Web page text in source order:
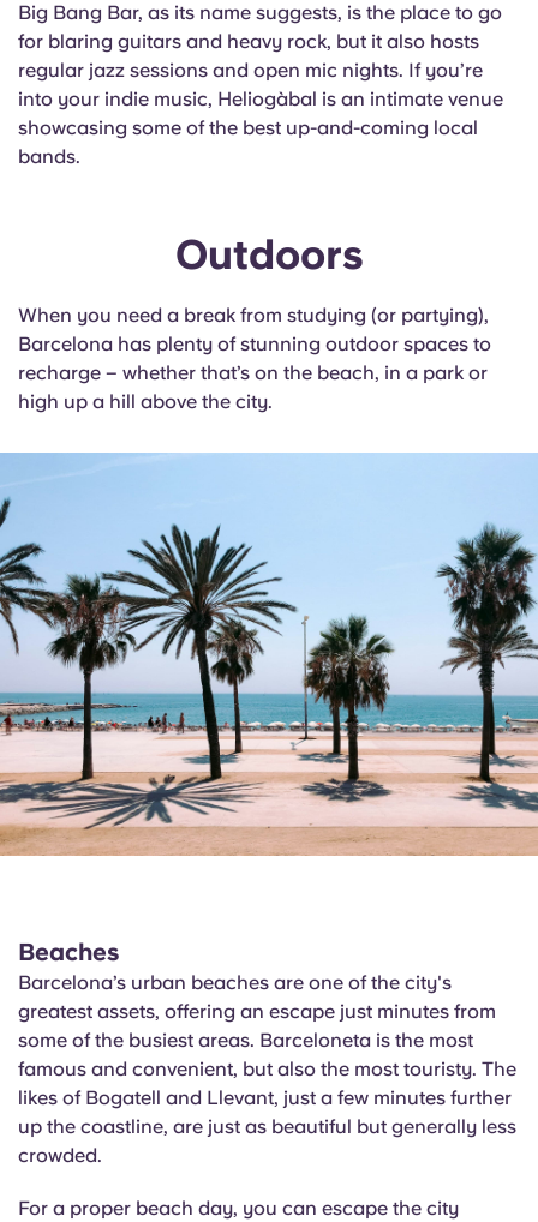
Big Bang Bar, as its name suggests, is the place to go
for blaring guitars and heavy rock, but it also hosts
regular jazz sessions and open mic nights. If you’re
into your indie music, Heliogàbal is an intimate venue
showcasing some of the best up-and-coming local
bands.
Outdoors
When you need a break from studying (or partying),
Barcelona has plenty of stunning outdoor spaces to
recharge – whether that’s on the beach, in a park or
high up a hill above the city.
Beaches
Barcelona’s urban beaches are one of the city's
greatest assets, offering an escape just minutes from
some of the busiest areas. Barceloneta is the most
famous and convenient, but also the most touristy. The
likes of Bogatell and Llevant, just a few minutes further
up the coastline, are just as beautiful but generally less
crowded.
For a proper beach day, you can escape the city